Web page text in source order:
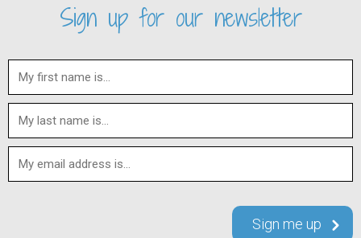
Sign up for our newsletter